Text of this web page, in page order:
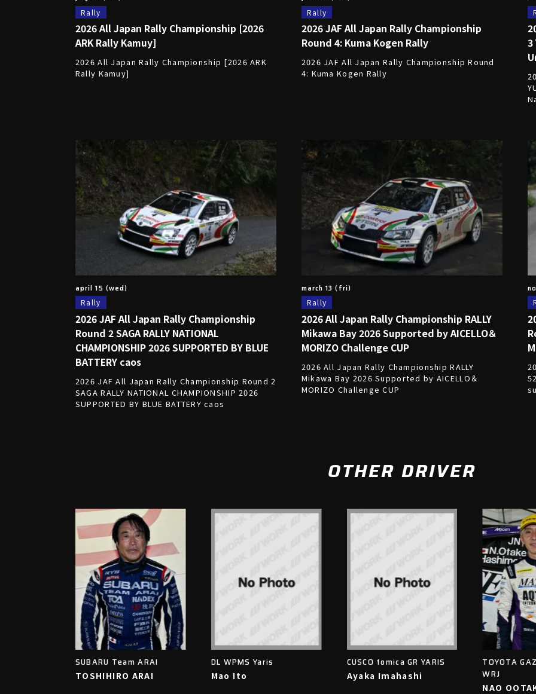
Rally
2026 All Japan Rally Championship [2026
ARK Rally Kamuy]
2026 All Japan Rally Championship [2026 ARK
Rally Kamuy]
Rally
2026 JAF All Japan Rally Championship
Round 4: Kuma Kogen Rally
2026 JAF All Japan Rally Championship Round
4: Kuma Kogen Rally
3
april 15 (wed)
Rally
2026 JAF All Japan Rally Championship
Round 2 SAGA RALLY NATIONAL
CHAMPIONSHIP 2026 SUPPORTED BY BLUE
BATTERY caos
2026 JAF All Japan Rally Championship Round 2
SAGA RALLY NATIONAL CHAMPIONSHIP 2026
SUPPORTED BY BLUE BATTERY caos
march 13 (fri)
Rally
2026 All Japan Rally Championship RALLY
Mikawa Bay 2026 Supported by AICELLO＆
MORIZO Challenge CUP
2026 All Japan Rally Championship RALLY
Mikawa Bay 2026 Supported by AICELLO＆
MORIZO Challenge CUP
OTHER DRIVER
SUBARU Team ARAI
TOSHIHIRO ARAI
DL WPMS Yaris
Mao Ito
CUSCO tomica GR YARIS
Ayaka Imahashi
TOYOTA
WRJ
NAO